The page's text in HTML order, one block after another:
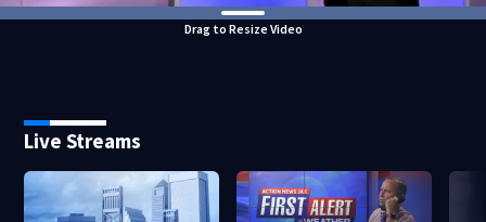
Drag to Resize Video
Live Streams